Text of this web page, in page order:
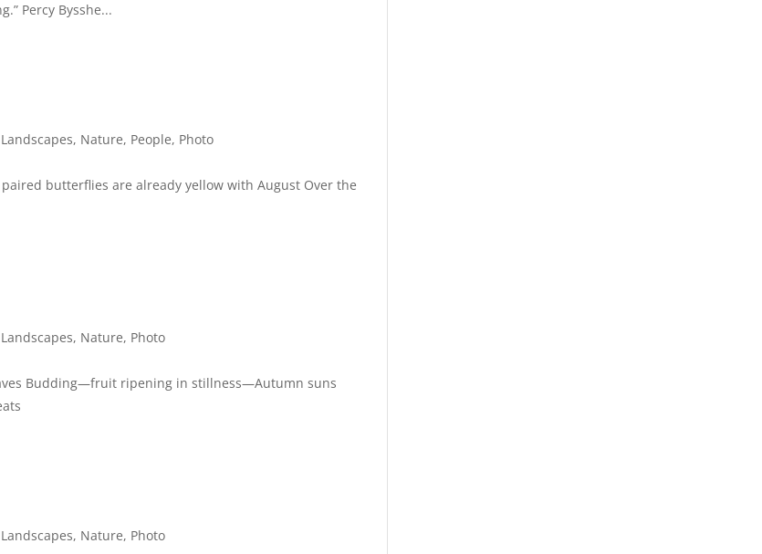
Percy Bysshe...
Landscapes, Nature, People, Photo
butterflies are already yellow with August Over the
Landscapes, Nature, Photo
Budding—fruit ripening in stillness—Autumn suns
Landscapes, Nature, Photo